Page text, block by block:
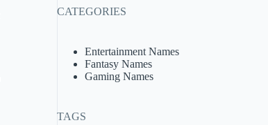
CATEGORIES
Entertainment Names
Fantasy Names
Gaming Names
TAGS